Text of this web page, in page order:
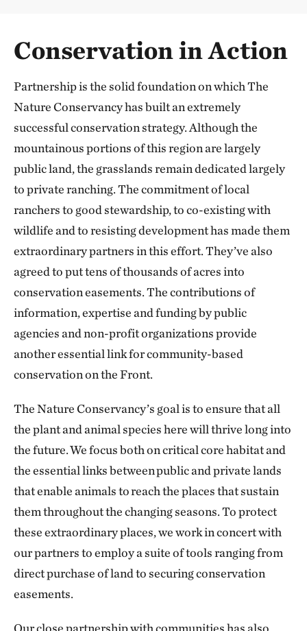
Conservation in Action
Partnership is the solid foundation on which The
Nature Conservancy has built an extremely
successful conservation strategy. Although the
mountainous portions of this region are largely
public land, the grasslands remain dedicated largely
to private ranching. The commitment of local
ranchers to good stewardship, to co-existing with
wildlife and to resisting development has made them
extraordinary partners in this effort. They’ve also
agreed to put tens of thousands of acres into
conservation easements. The contributions of
information, expertise and funding by public
agencies and non-profit organizations provide
another essential link for community-based
conservation on the Front.
The Nature Conservancy’s goal is to ensure that all
the plant and animal species here will thrive long into
the future. We focus both on critical core habitat and
the essential links between public and private lands
that enable animals to reach the places that sustain
them throughout the changing seasons. To protect
these extraordinary places, we work in concert with
our partners to employ a suite of tools ranging from
direct purchase of land to securing conservation
easements.
Our close partnership with communities has also